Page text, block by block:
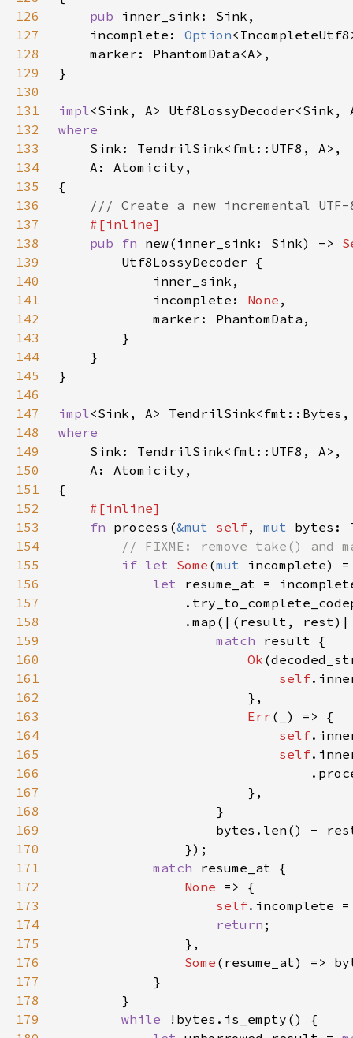
126
pub
127
    incomplete:
Option
128
129
130
131
impl
132
133
134
135
136
137
138
pub fn new(inner_sink: Sink) ->
139
140
141
            incomplete:
None
142
143
144
145
146
147
impl<Sink, A>
148
149
150
151
152
153
fn process(&mut self, mut
154
155
if let Some (mut incomplete)
156
let
157
158
159
match
160
Ok
161
self
162
163
Err (
164
self
165
self
166
167
168
169
170
171
match
172
None
173
self.incomplete
174
return
175
176
Some (resume_at) =>
177
178
179
while